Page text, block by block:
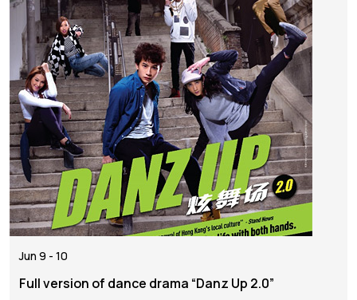
Jun 9 - 10
Full version of dance drama “Danz Up 2.0”